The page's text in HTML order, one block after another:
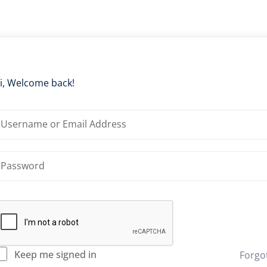
Welcome back!
Keep me signed in